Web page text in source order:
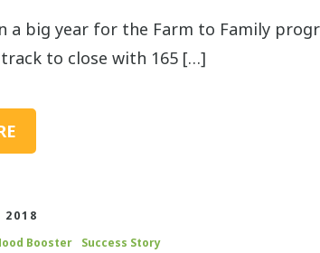
a big year for the Farm to Family
to close with 165 […]
2018
Booster Success Story